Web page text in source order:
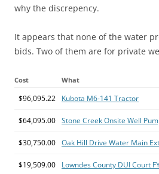
why the discrepency.
It appears that none of the water
bids. Two of them are for private
Cost What
$96,095.22 Kubota M6-141 Tractor
$64,095.00 Stone Creek Onsite Well
$30,750.00 Oak Hill Drive Water Main
$19,509.00 Lowndes County DUI Court